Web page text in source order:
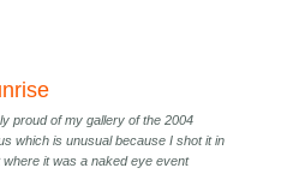
proud of my gallery of the 2004
which is unusual because I shot it in
it was a naked eye event